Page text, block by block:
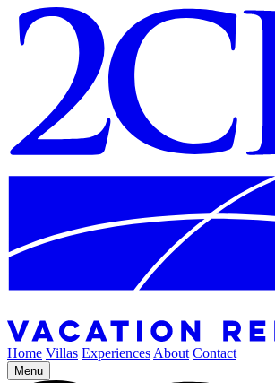
Home Villas Experiences About Contact
Menu